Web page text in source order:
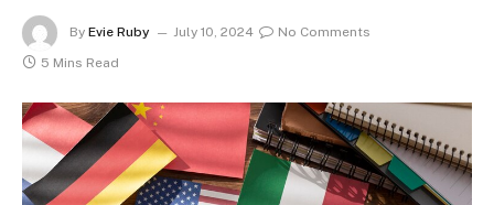
By Evie Ruby July 10, 2024
No Comments
5 Mins Read